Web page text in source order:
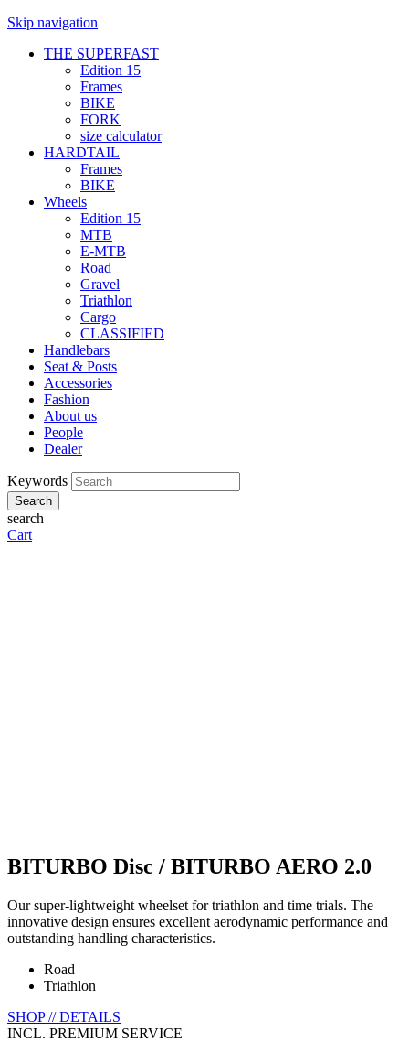
Skip navigation
THE SUPERFAST
Edition 15
Frames
BIKE
FORK
size calculator
HARDTAIL
Frames
BIKE
Wheels
Edition 15
MTB
E-MTB
Road
Gravel
Triathlon
Cargo
CLASSIFIED
Handlebars
Seat & Posts
Accessories
Fashion
About us
People
Dealer
Keywords
Search
search
Cart
BITURBO Disc / BITURBO AERO 2.0
Our super-lightweight wheelset for triathlon and time trials. The
innovative design ensures excellent aerodynamic performance and
outstanding handling characteristics.
Road
Triathlon
SHOP // DETAILS
INCL. PREMIUM SERVICE